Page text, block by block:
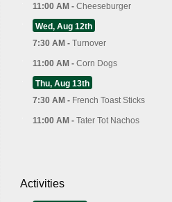
11:00 AM - Cheeseburger
Wed, Aug 12th
7:30 AM - Turnover
11:00 AM - Corn Dogs
Thu, Aug 13th
7:30 AM - French Toast Sticks
11:00 AM - Tater Tot Nachos
Activities